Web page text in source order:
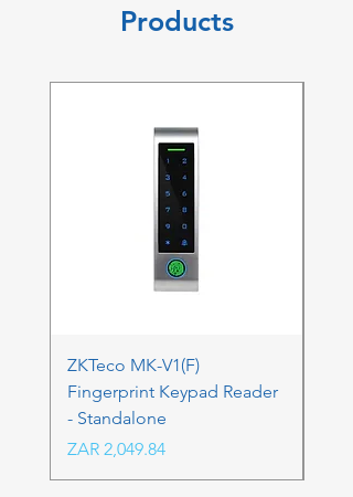
Products
ZKTeco MK-V1(F)
Fingerprint Keypad Reader
- Standalone
Price
ZAR 2,049.84